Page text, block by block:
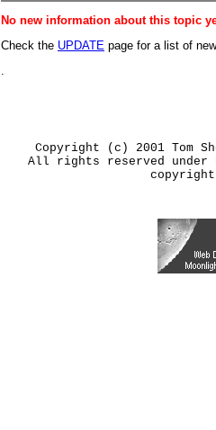
No new information about this topic
Check the UPDATE page for a list of
.
Copyright (c) 2001 Tom
All rights reserved under